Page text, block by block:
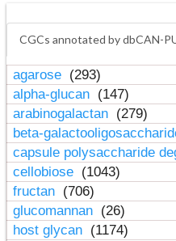
CGCs annotated by dbCAN-
agarose (293)
alpha-glucan (147)
arabinogalactan (279)
beta-
capsule polysaccharide
cellobiose (1043)
fructan (706)
glucomannan (26)
host glycan (1174)